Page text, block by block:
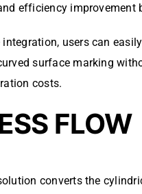
efficiency improvement
users can
surface marking
costs.
FLOW
converts the